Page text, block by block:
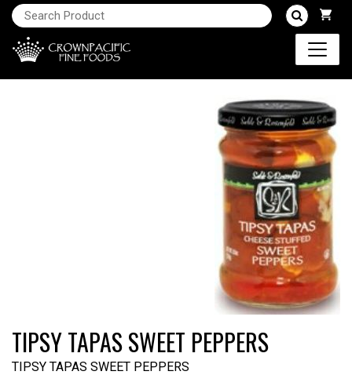
TIPSY TAPAS SWEET PEPPERS
TIPSY TAPAS SWEET PEPPERS